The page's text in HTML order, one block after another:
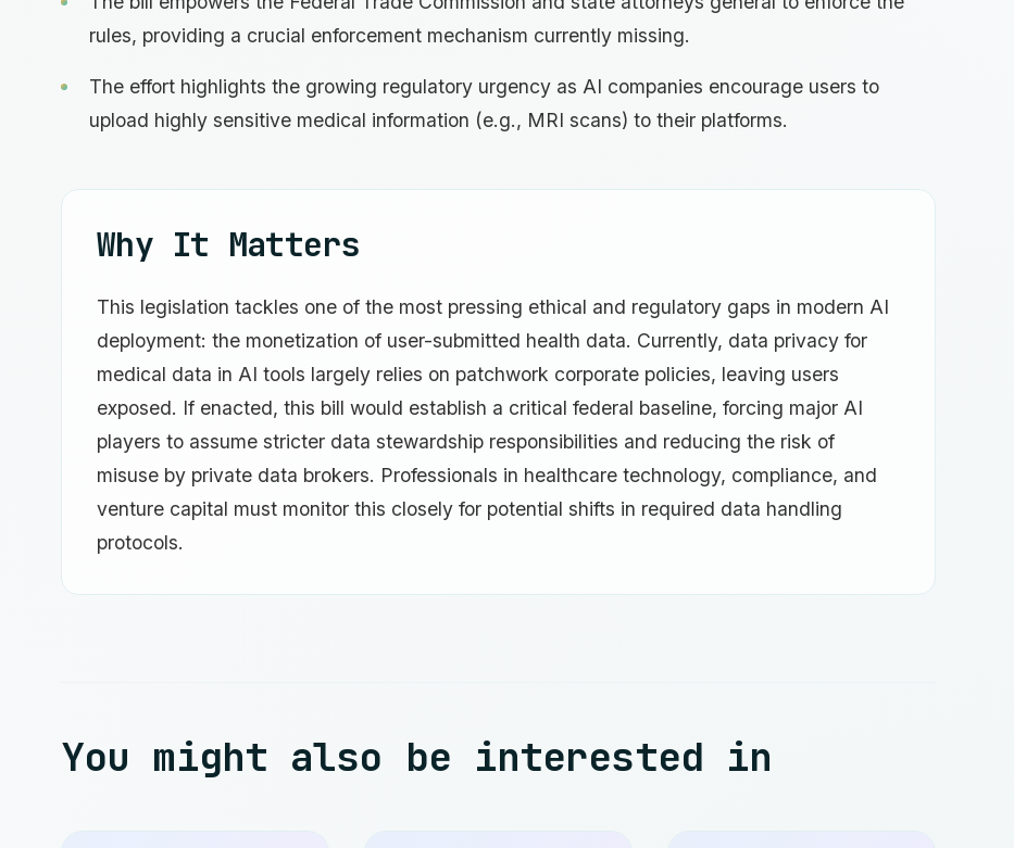
rules, providing a crucial enforcement mechanism currently missing.
The effort highlights the growing regulatory urgency as AI companies encourage users to
upload highly sensitive medical information (e.g., MRI scans) to their platforms.
Why It Matters
This legislation tackles one of the most pressing ethical and regulatory gaps in modern AI
deployment: the monetization of user-submitted health data. Currently, data privacy for
medical data in AI tools largely relies on patchwork corporate policies, leaving users
exposed. If enacted, this bill would establish a critical federal baseline, forcing major AI
players to assume stricter data stewardship responsibilities and reducing the risk of
misuse by private data brokers. Professionals in healthcare technology, compliance, and
venture capital must monitor this closely for potential shifts in required data handling
protocols.
You might also be interested in